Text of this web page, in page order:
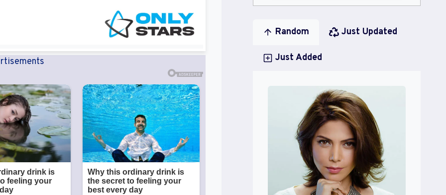
Random Just Updated
Just Added